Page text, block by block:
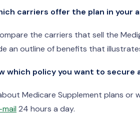
carriers offer the plan in your
the carriers that sell the
an outline of benefits that
which policy you want to secure
Medicare Supplement plans or
24 hours a day.